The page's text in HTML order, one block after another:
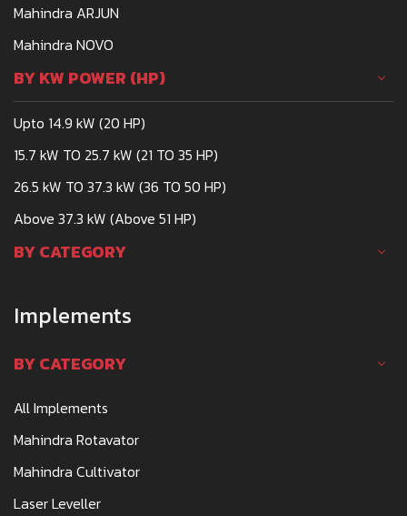
Mahindra ARJUN
Mahindra NOVO
BY KW POWER (HP)
Upto 14.9 kW (20 HP)
15.7 kW TO 25.7 kW (21 TO 35 HP)
26.5 kW TO 37.3 kW (36 TO 50 HP)
Above 37.3 kW (Above 51 HP)
BY CATEGORY
Implements
BY CATEGORY
All Implements
Mahindra Rotavator
Mahindra Cultivator
Laser Leveller